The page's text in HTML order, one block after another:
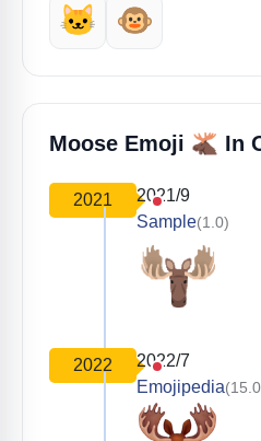
🐱
🐵
Moose Emoji 🫎 In
2021
2021/9
Sample(1.0)
2022
2022/7
Emojipedia